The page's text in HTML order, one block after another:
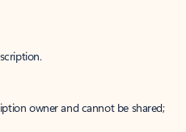
owner and cannot be shared;